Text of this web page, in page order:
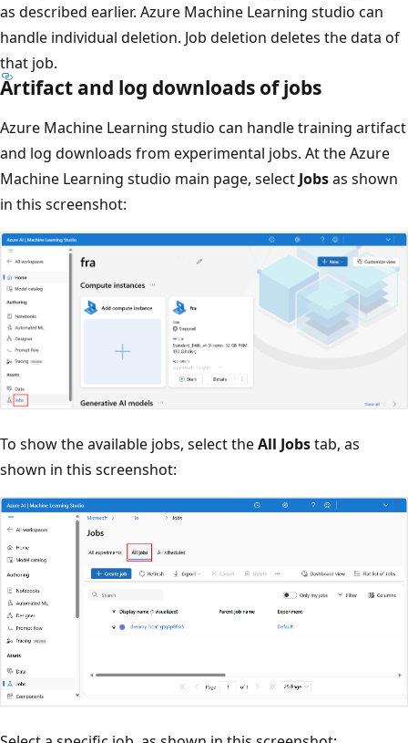
as described earlier. Azure Machine Learning studio can
handle individual deletion. Job deletion deletes the data of
that job.
Artifact and log downloads of jobs
Azure Machine Learning studio can handle training artifact
and log downloads from experimental jobs. At the Azure
Machine Learning studio main page, select Jobsas shown
in this screenshot:
To show the available jobs, select theAll Jobstab, as
shown in this screenshot: